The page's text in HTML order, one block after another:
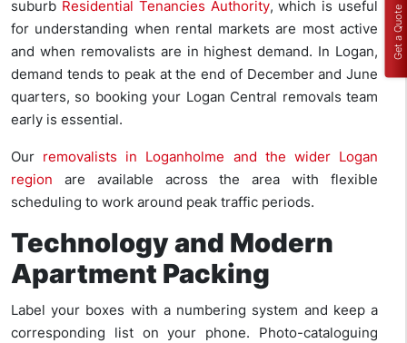
suburb Residential Tenancies Authority, which is useful
for understanding when rental markets are most active
and when removalists are in highest demand. In Logan,
demand tends to peak at the end of December and June
quarters, so booking your Logan Central removals team
early is essential.
Our removalists in Loganholme and the wider Logan
region are available across the area with flexible
scheduling to work around peak traffic periods.
Technology and Modern
Apartment Packing
Label your boxes with a numbering system and keep a
corresponding list on your phone. Photo-cataloguing
Get a Quote